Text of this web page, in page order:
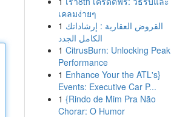
เคลมง่ายๆ
1 القروض العقارية : إرشاداتك
الكامل الجدد
1 CitrusBurn: Unlocking Peak
Performance
1 Enhance Your the ATL's}
Events: Executive Car P...
1 {Rindo de Mim Pra Não
Chorar: O Humor